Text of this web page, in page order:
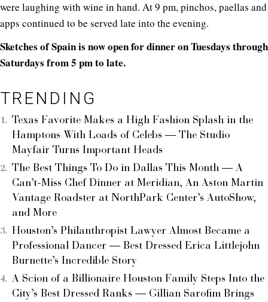
were laughing with wine in hand. At 9 pm, pinchos, paellas and
apps continued to be served late into the evening.
Sketches of Spain is now open for dinner on Tuesdays through
Saturdays from 5 pm to late.
TRENDING
Texas Favorite Makes a High Fashion Splash in the
Hamptons With Loads of Celebs — The Studio
Mayfair Turns Important Heads
The Best Things To Do in Dallas This Month — A
Can’t-Miss Chef Dinner at Meridian, An Aston Martin
Vantage Roadster at NorthPark Center’s AutoShow,
and More
Houston’s Philanthropist Lawyer Almost Became a
Professional Dancer — Best Dressed Erica Littlejohn
Burnette’s Incredible Story
A Scion of a Billionaire Houston Family Steps Into the
City’s Best Dressed Ranks — Gillian Sarofim Brings